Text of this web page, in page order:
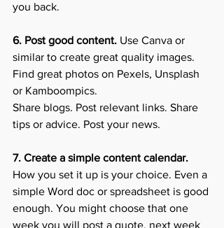
you back.
6. Post good content. Use Canva or
similar to create great quality images.
Find great photos on Pexels, Unsplash
or Kamboompics.
Share blogs. Post relevant links. Share
tips or advice. Post your news.
7. Create a simple content calendar.
How you set it up is your choice. Even a
simple Word doc or spreadsheet is good
enough. You might choose that one
week you will post a quote, next week